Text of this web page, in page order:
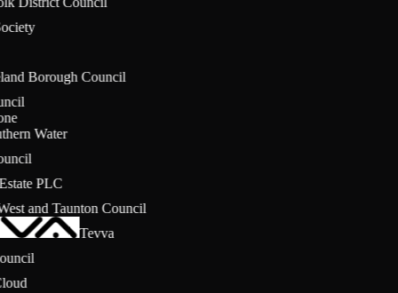
Borough Council
Water
PLC
and Taunton Council
Tevva